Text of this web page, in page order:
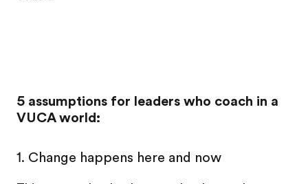
5 assumptions for leaders who coach in a
VUCA world:
1. Change happens here and now